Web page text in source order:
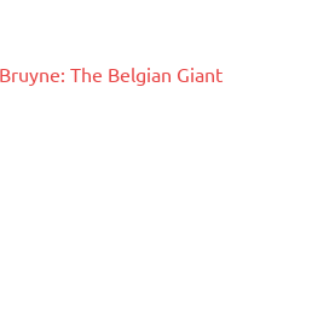
The Belgian Giant